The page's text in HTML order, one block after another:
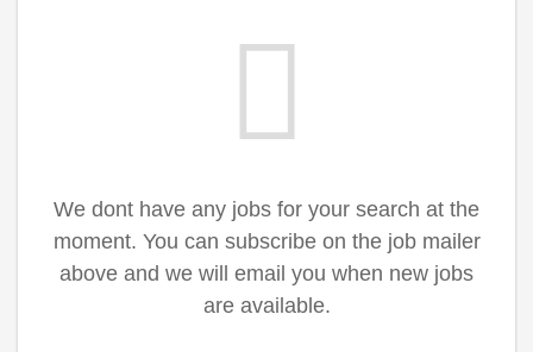
We dont have any jobs for your search at the
moment. You can subscribe on the job mailer
above and we will email you when new jobs
are available.